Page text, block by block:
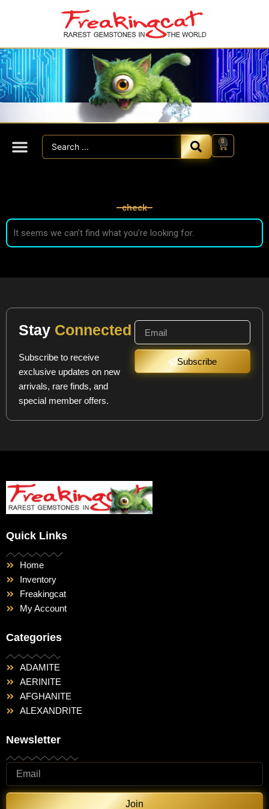
Search
0
Cart
check
It seems we can’t find what you’re looking for.
Stay Connected
Subscribe to receive
exclusive updates on new
arrivals, rare finds, and
special member offers.
Subscribe
Quick Links
Home
Inventory
Freakingcat
My Account
Categories
ADAMITE
AERINITE
AFGHANITE
ALEXANDRITE
Newsletter
Join